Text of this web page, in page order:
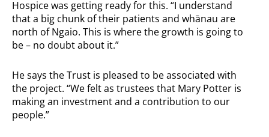
Hospice was getting ready for this. “I understand
that a big chunk of their patients and whānau are
north of Ngaio. This is where the growth is going to
be – no doubt about it.”
He says the Trust is pleased to be associated with
the project. “We felt as trustees that Mary Potter is
making an investment and a contribution to our
people.”